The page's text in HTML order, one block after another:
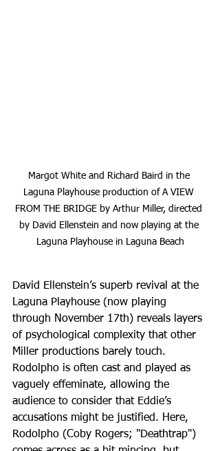
Margot White and Richard Baird in the
Laguna Playhouse production of A VIEW
FROM THE BRIDGE by Arthur Miller, directed
by David Ellenstein and now playing at the
Laguna Playhouse in Laguna Beach
David Ellenstein’s superb revival at the
Laguna Playhouse (now playing
through November 17th) reveals layers
of psychological complexity that other
Miller productions barely touch.
Rodolpho is often cast and played as
vaguely effeminate, allowing the
audience to consider that Eddie’s
accusations might be justified. Here,
Rodolpho (Coby Rogers; "Deathtrap")